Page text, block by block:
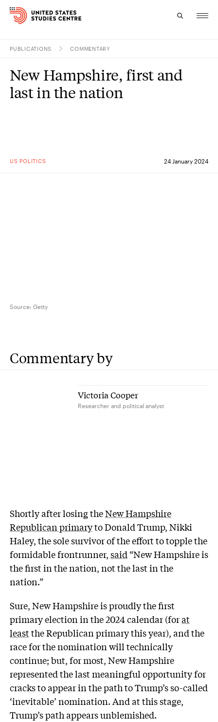
Research
PUBLICATIONS COMMENTARY
US POLITICS 24 January 2024
New Hampshire, first and
last in the nation
Source: Getty
Commentary by
Victoria Cooper
Researcher and political analyst
Shortly after losing theNew Hampshire
Republican primaryto Donald Trump, Nikki
Haley, the sole survivor of the effort to topple the
formidable frontrunner,said “New Hampshire is
the first in the nation, not the last in the
nation.”
Sure, New Hampshire is proudly the first
primary election in the 2024 calendar (forat
leastthe Republican primary this year), and the
race for the nomination will technically
continue; but, for most, New Hampshire
represented the last meaningful opportunity for
cracks to appear in the path to Trump’s so-called
‘inevitable’ nomination. And at this stage,
Trump’s path appears unblemished.